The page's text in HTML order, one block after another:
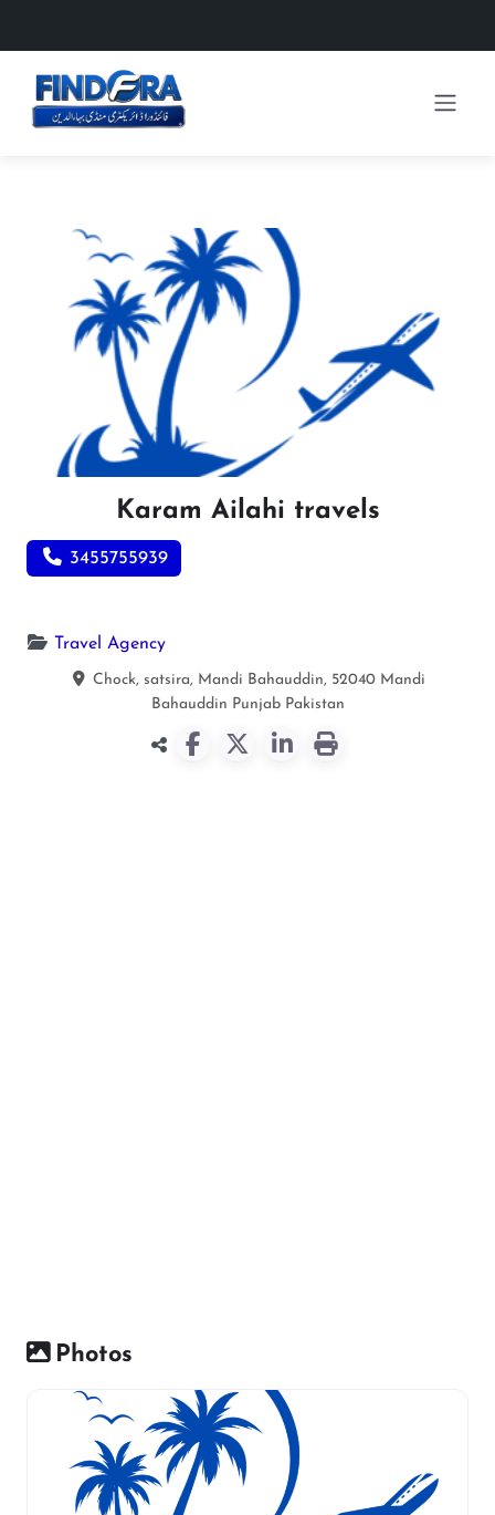
Karam Ailahi travels
3455755939
Travel Agency
Chock, satsira, Mandi Bahauddin, 52040 Mandi
Bahauddin Punjab Pakistan
Photos